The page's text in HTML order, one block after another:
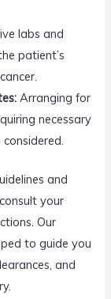
labs and
patient’s
Arranging for
necessary
and
your
Our
to guide you
and